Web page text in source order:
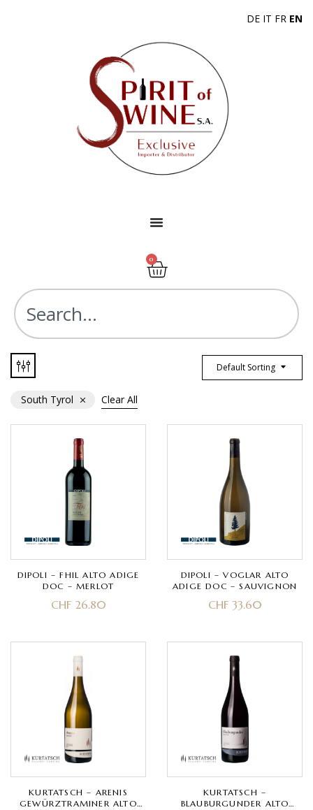
0
Default Sorting
South Tyrol Clear All
DIPOLI – FHIL ALTO ADIGE
DOC – MERLOT
CHF26.80
DIPOLI – VOGLAR ALTO
ADIGE DOC – SAUVIGNON
CHF33.60
KURTATSCH – ARENIS
GEWÜRZTRAMINER ALTO
KURTATSCH –
BLAUBURGUNDER ALTO
DE IT FR EN